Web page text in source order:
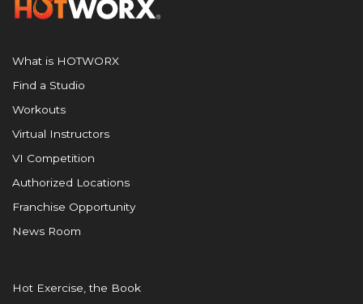
What is HOTWORX
Find a Studio
Workouts
Virtual Instructors
VI Competition
Authorized Locations
Franchise Opportunity
News Room
Hot Exercise, the Book